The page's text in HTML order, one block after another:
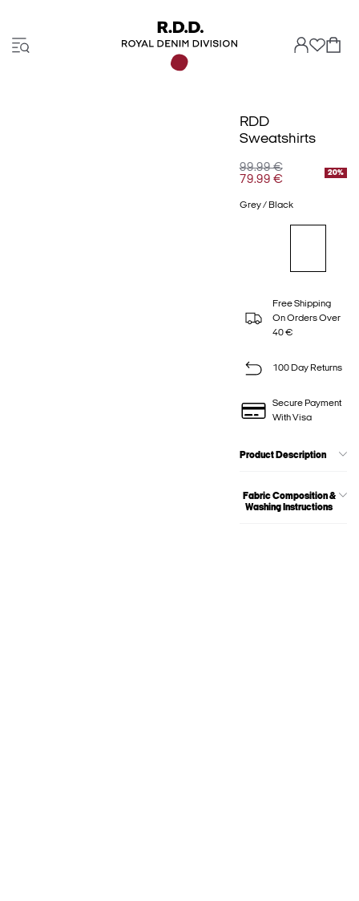
RDD
Sweatshirts
99.99 €
79.99 €
20%
Grey / Black
Free Shipping
On Orders Over
40 €
100 Day Returns
Secure Payment
With Visa
Product Description
Fabric Composition &
Washing Instructions